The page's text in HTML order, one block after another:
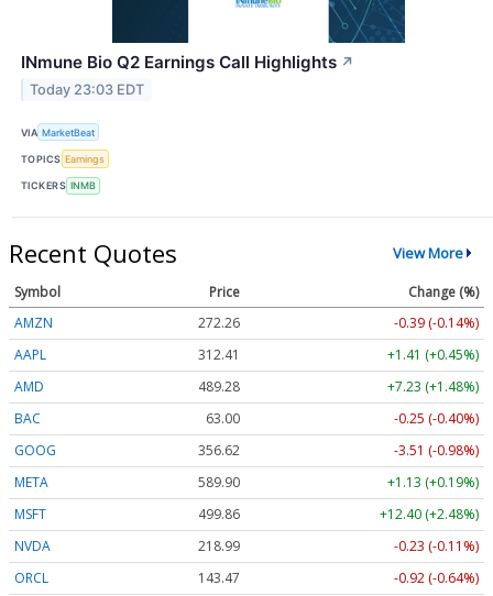
INmune Bio Q2 Earnings Call Highlights ↗
Today 23:03 EDT
VIA MarketBeat
TOPICS Earnings
TICKERS INMB
Recent Quotes View More
Symbol Price
Change (%)
AMZN
272.26
-0.39 (-0.14%)
AAPL
312.41
+1.41 (+0.45%)
AMD
489.28
+7.23 (+1.48%)
BAC
63.00
-0.25 (-0.40%)
GOOG
356.62
-3.51 (-0.98%)
META
589.90
+1.13 (+0.19%)
MSFT
499.86
+12.40 (+2.48%)
NVDA
218.99
-0.23 (-0.11%)
ORCL
143.47
-0.92 (-0.64%)